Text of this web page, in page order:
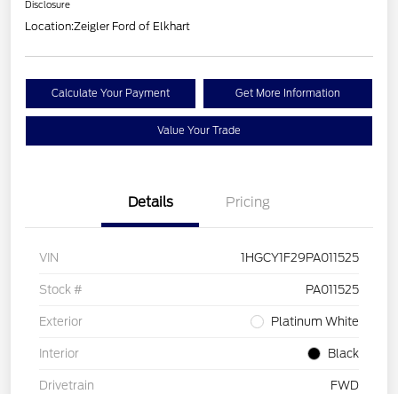
Disclosure
Location:Zeigler Ford of Elkhart
Calculate Your Payment Get More Information
Value Your Trade
Details Pricing
VIN 1HGCY1F29PA011525
Stock # PA011525
Exterior Platinum White
Interior Black
Drivetrain FWD